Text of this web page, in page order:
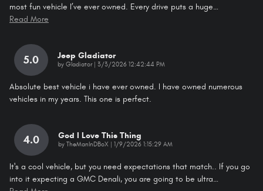
most fun vehicle I’ve ever owned. Every drive puts a huge…
Read More
5.0 Jeep Gladiator
by Gladiator| on
3/3/2026 12:42:44 PM
Absolute best vehicle i have ever owned. I have owned numerous
vehicles in my years. This one is perfect.
4.0 God I Love This Thing
by TheManInDBoX on
1/9/2026 1:15:29 AM
It's a cool vehicle, but you need expectations that match.. If you go
into it expecting a GMC Denali, you are going to be ultra…